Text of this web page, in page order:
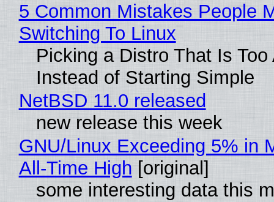
5 Common Mistakes People
Switching To Linux
Picking a Distro That Is Too
Instead of Starting Simple
NetBSD 11.0 released
new release this week
GNU/Linux Exceeding 5% in
All-Time High [original]
some interesting data this